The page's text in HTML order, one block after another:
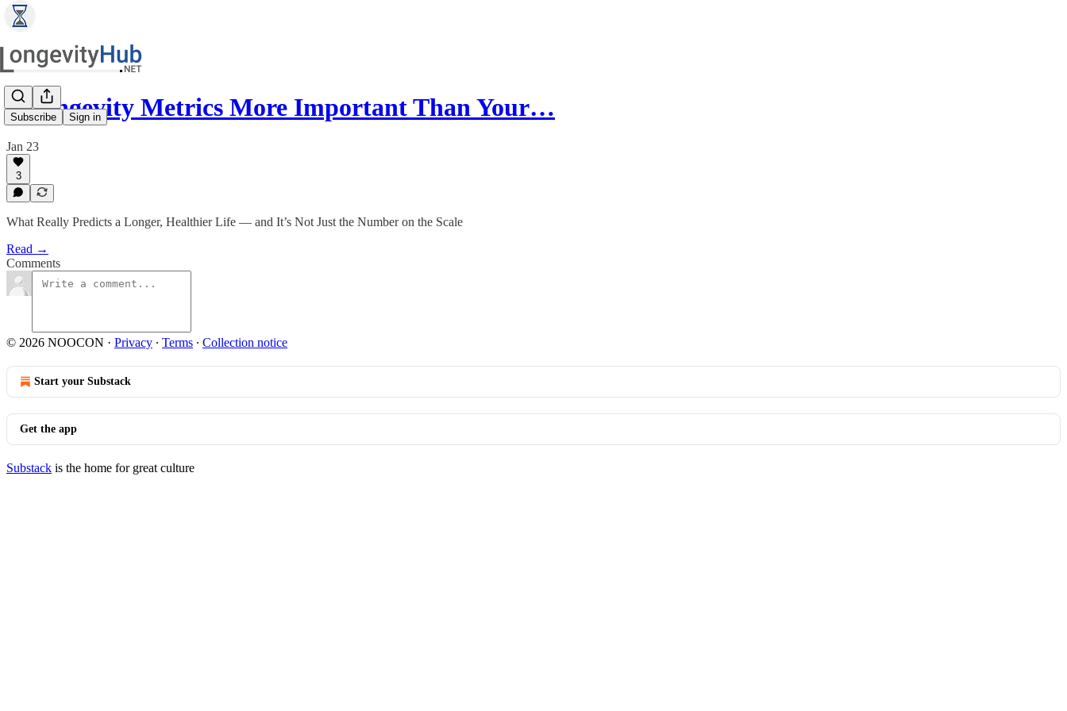
Subscribe Sign in
7 Longevity Metrics More Important Than Your…
Jan 23
3
What Really Predicts a Longer, Healthier Life — and It’s Not Just the Number on the Scale
Read →
Comments
© 2026 NOOCON · Privacy ∙ Terms ∙ Collection notice
Start your Substack
Get the app
Substack is the home for great culture